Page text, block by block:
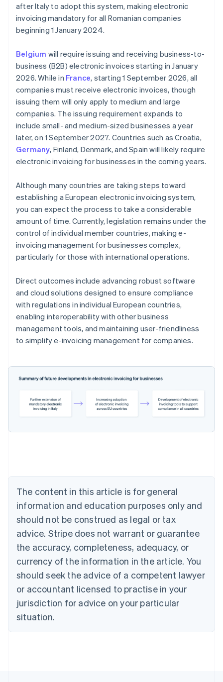
after Italy to adopt this system, making electronic
invoicing mandatory for all Romanian companies
beginning 1 January 2024.
Belgium will require issuing and receiving business-to-
business (B2B) electronic invoices starting in January
2026. While in France, starting 1 September 2026, all
companies must receive electronic invoices, though
issuing them will only apply to medium and large
companies. The issuing requirement expands to
include small- and medium-sized businesses a year
later, on 1 September 2027. Countries such as Croatia,
Germany, Finland, Denmark, and Spain will likely require
electronic invoicing for businesses in the coming years.
Although many countries are taking steps toward
establishing a European electronic invoicing system,
you can expect the process to take a considerable
amount of time. Currently, legislation remains under the
control of individual member countries, making e-
invoicing management for businesses complex,
particularly for those with international operations.
Direct outcomes include advancing robust software
and cloud solutions designed to ensure compliance
with regulations in individual European countries,
enabling interoperability with other business
management tools, and maintaining user-friendliness
to simplify e-invoicing management for companies.
The content in this article is for general
information and education purposes only and
should not be construed as legal or tax
advice. Stripe does not warrant or guarantee
the accuracy, completeness, adequacy, or
currency of the information in the article. You
should seek the advice of a competent lawyer
or accountant licensed to practise in your
jurisdiction for advice on your particular
situation.
NederlandsFrançaisDeutschEnglish
PortuguêsEnglish
Bulgaria
English
Canada
EnglishFrançais
Croatia
Cyprus
English
Czech Republic
English
Denmark